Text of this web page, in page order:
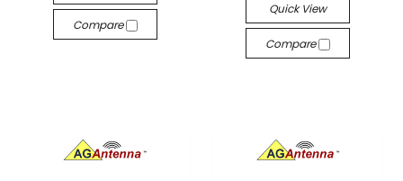
Compare
Quick View
Compare